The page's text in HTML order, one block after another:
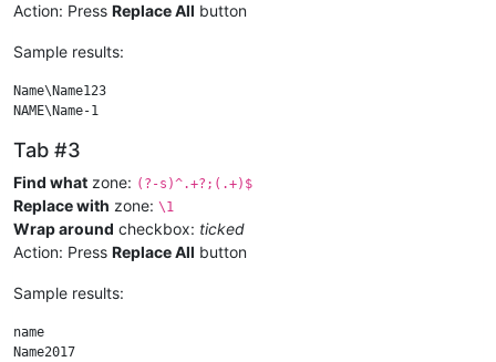
Action: Press Replace All button
Sample results:
Name\Name123
Tab #3
Find what zone: (?-s)^.+?;(.+)$
Replace with zone: \1
Wrap around checkbox: ticked
Action: Press Replace All button
Sample results:
name